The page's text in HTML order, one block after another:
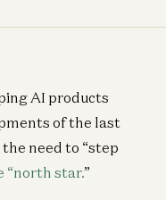
AI products
of the last
need to “step
“north star.”